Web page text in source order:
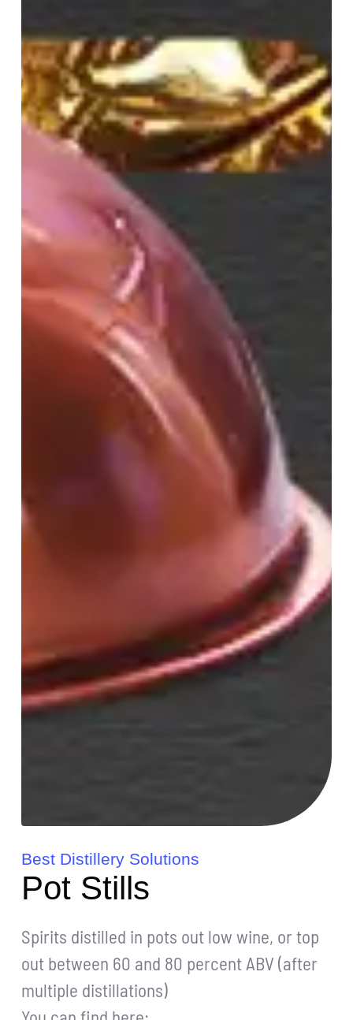
Best Distillery Solutions
Pot Stills
Spirits distilled in pots out low wine, or top
out between 60 and 80 percent ABV (after
multiple distillations)